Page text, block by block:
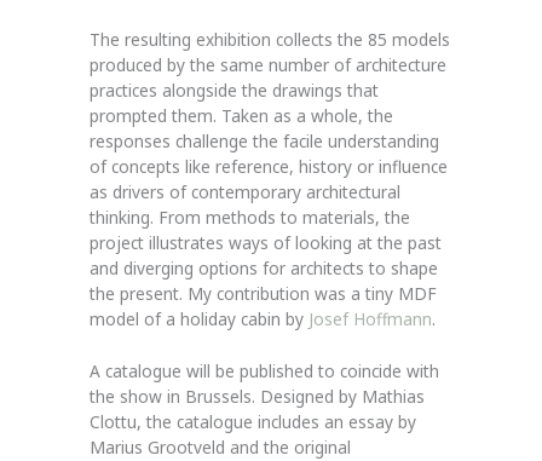
The resulting exhibition collects the 85 models
produced by the same number of architecture
practices alongside the drawings that
prompted them. Taken as a whole, the
responses challenge the facile understanding
of concepts like reference, history or influence
as drivers of contemporary architectural
thinking. From methods to materials, the
project illustrates ways of looking at the past
and diverging options for architects to shape
the present. My contribution was a tiny MDF
model of a holiday cabin by Josef Hoffmann.
A catalogue will be published to coincide with
the show in Brussels. Designed by Mathias
Clottu, the catalogue includes an essay by
Marius Grootveld and the original